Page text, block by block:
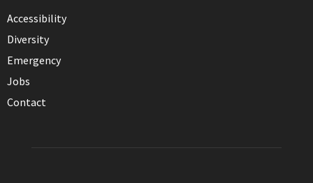
Accessibility
Diversity
Emergency
Jobs
Contact